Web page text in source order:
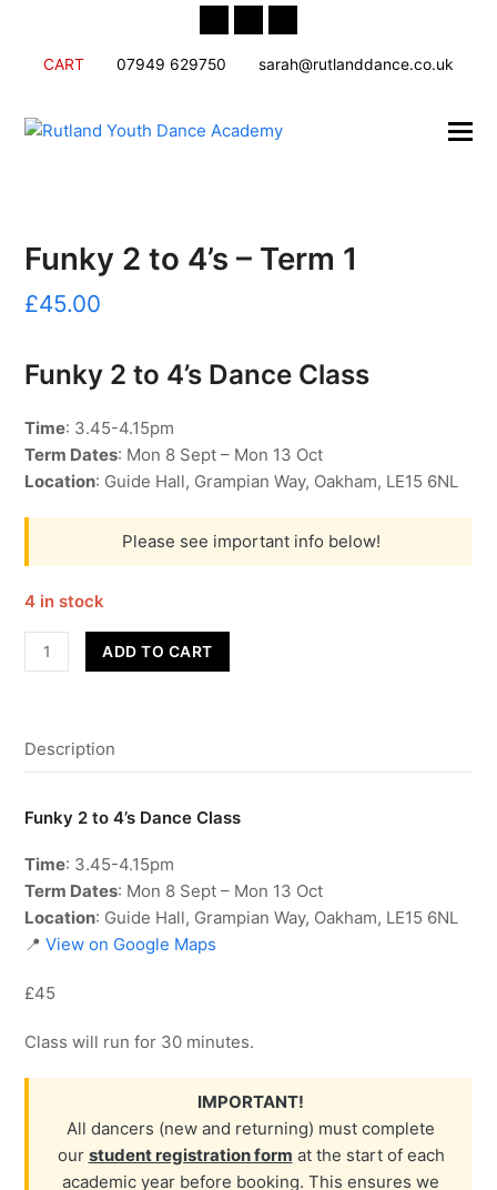
CART 07949 629750 sarah@rutlanddance.co.uk
Funky 2 to 4’s – Term 1
£45.00
Funky 2 to 4’s Dance Class
Time: 3.45-4.15pm
Term Dates: Mon 8 Sept – Mon 13 Oct
Location: Guide Hall, Grampian Way, Oakham, LE15 6NL
Please see important info below!
4 in stock
Funky
2
-
quantity
ADD TO CART
Description
Funky 2 to 4’s Dance Class
Time: 3.45-4.15pm
Term Dates: Mon 8 Sept – Mon 13 Oct
Location: Guide Hall, Grampian Way, Oakham, LE15 6NL
📍View on Google Maps
£45
Class will run for 30 minutes.
IMPORTANT!
All dancers (new and returning) must complete
our student registration form at the start of each
academic year before booking. This ensures we